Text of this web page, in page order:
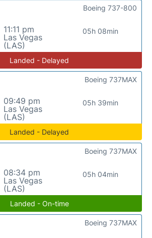
11:11 pm
Las Vegas
(LAS)
05h 08min
Boeing 737-800
Landed - Delayed
09:49 pm
Las Vegas
(LAS)
05h 39min
Boeing 737MAX
Landed - Delayed
08:34 pm
Las Vegas
(LAS)
05h 04min
Boeing 737MAX
Landed - On-time
Boeing 737MAX